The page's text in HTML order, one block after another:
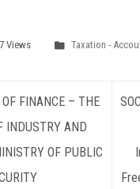
Views Taxation -
FINANCE – THE
INDUSTRY AND
OF PUBLIC